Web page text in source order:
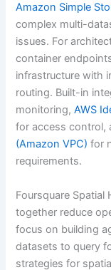
Amazon Simple
complex multi-
issues. For
container
infrastructure with
routing. Built-in
monitoring,AWS
for access control,
(Amazon VPC) for
requirements.
Foursquare Spatial
together reduce
focus on building
datasets to query
strategies for